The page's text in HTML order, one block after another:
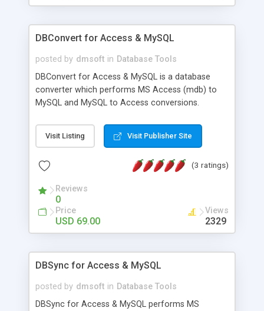
DBConvert for Access & MySQL
posted by dmsoft in Database Tools
DBConvert for Access & MySQL is a database
converter which performs MS Access (mdb) to
MySQL and MySQL to Access conversions.
Indexes conversion, Interactive (GUI) mode /
command line mode, renaming of tables, fields,
save data to PHP script or to a dump file that
to MySQL database if any.
Visit Listing Visit Publisher Site
(3 ratings)
Reviews
0
Price
USD 69.00
Views
2329
DBSync for Access & MySQL
posted by dmsoft in Database Tools
DBSync for Access & MySQL performs MS